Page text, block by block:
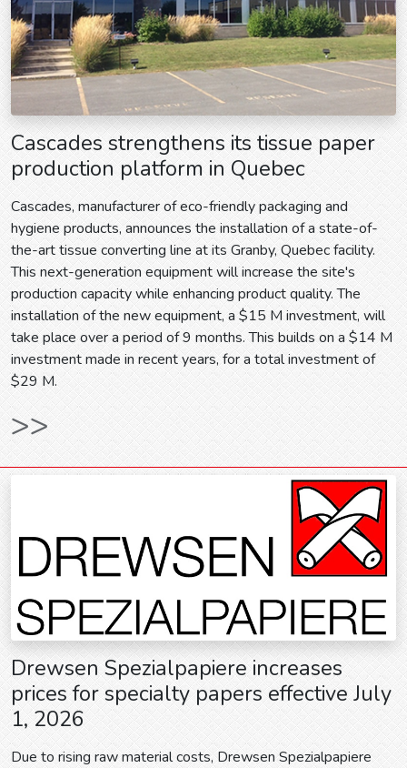
Cascades strengthens its tissue paper
production platform in Quebec
Cascades, manufacturer of eco-friendly packaging and
hygiene products, announces the installation of a state-of-
the-art tissue converting line at its Granby, Quebec facility.
This next-generation equipment will increase the site's
production capacity while enhancing product quality. The
installation of the new equipment, a $15 M investment, will
take place over a period of 9 months. This builds on a $14 M
investment made in recent years, for a total investment of
$29 M.
>>
Drewsen Spezialpapiere increases
prices for specialty papers effective July
1, 2026
Due to rising raw material costs, Drewsen Spezialpapiere